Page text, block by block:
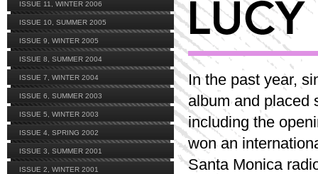
ISSUE 11, WINTER 2006
ISSUE 10, SUMMER 2005
ISSUE 9, WINTER 2005
ISSUE 8, SUMMER 2004
ISSUE 7, WINTER 2004
ISSUE 6, SUMMER 2003
ISSUE 5, WINTER 2003
ISSUE 4, SPRING 2002
ISSUE 3, SUMMER 2001
ISSUE 2, WINTER 2001
In the past year,
album and placed
including the
won an
Santa Monica